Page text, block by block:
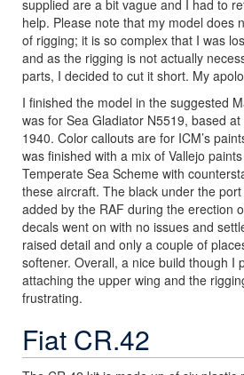
supplied are a bit vague and I had to
help. Please note that my model does
of rigging; it is so complex that I was
and as the rigging is not actually
parts, I decided to cut it short. My
I finished the model in the suggested
was for Sea Gladiator N5519, based
1940. Color callouts are for ICM’s
was finished with a mix of Vallejo
Temperate Sea Scheme with
these aircraft. The black under the
added by the RAF during the erection
decals went on with no issues and
raised detail and only a couple of
softener. Overall, a nice build though I
attaching the upper wing and the
frustrating.
Fiat CR.42